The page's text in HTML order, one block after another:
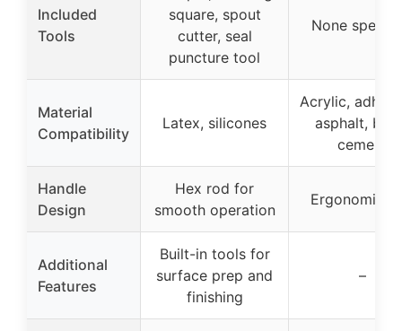
Included
Tools
square, spout
cutter, seal
puncture tool
None
Material
Compatibility
Latex, silicones
Acrylic,
asphalt,
cement
Handle
Design
Hex rod for
smooth operation
Ergonomic
Additional
Features
Built-in tools for
surface prep and
finishing
–